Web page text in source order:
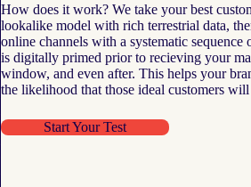
How does it work? We take your best
lookalike model with rich terrestrial data,
online channels with a systematic sequence
is digitally primed prior to recieving your
window, and even after. This helps your
the likelihood that those ideal customers
Start Your Test